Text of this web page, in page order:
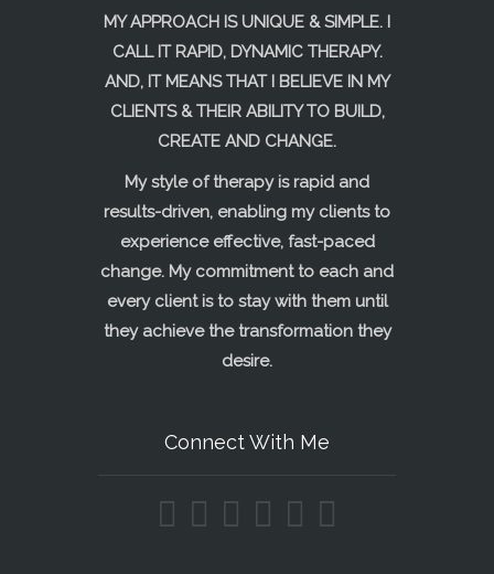
MY APPROACH IS UNIQUE & SIMPLE. I
CALL IT RAPID, DYNAMIC THERAPY.
AND, IT MEANS THAT I BELIEVE IN MY
CLIENTS & THEIR ABILITY TO BUILD,
CREATE AND CHANGE.
My style of therapy is rapid and
results-driven, enabling my clients to
experience effective, fast-paced
change. My commitment to each and
every client is to stay with them until
they achieve the transformation they
desire.
Connect With Me